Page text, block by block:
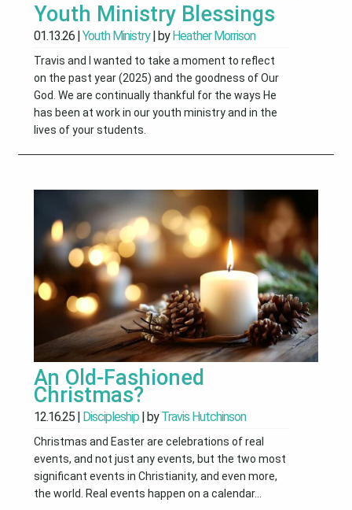
Youth Ministry Blessings
01.13.26 |Youth Ministry| byHeather Morrison
Travis and I wanted to take a moment to reflect
on the past year (2025) and the goodness of Our
God. We are continually thankful for the ways He
has been at work in our youth ministry and in the
lives of your students.
An Old-Fashioned
Christmas?
12.16.25 Discipleship | byTravis Hutchinson
Christmas and Easter are celebrations of real
events, and not just any events, but the two most
significant events in Christianity, and even more,
the world. Real events happen on a calendar...